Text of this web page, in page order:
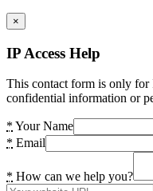
×
IP Access Help
This contact form is only for
confidential information or
* Your Name
* Email
* How can we help you?